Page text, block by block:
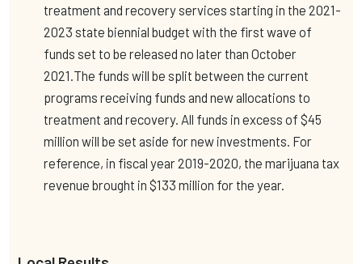
treatment and recovery services starting in the 2021-
2023 state biennial budget with the first wave of
funds set to be released no later than October
2021.The funds will be split between the current
programs receiving funds and new allocations to
treatment and recovery. All funds in excess of $45
million will be set aside for new investments. For
reference, in fiscal year 2019-2020, the marijuana tax
revenue brought in $133 million for the year.